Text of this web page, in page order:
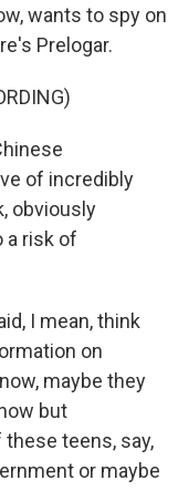
wants to spy on
Prelogar.
of incredibly
obviously
a risk of
I mean, think
on
maybe they
but
teens, say,
or maybe